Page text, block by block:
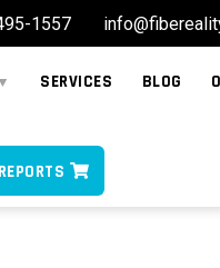
1557
SERVICES BLOG